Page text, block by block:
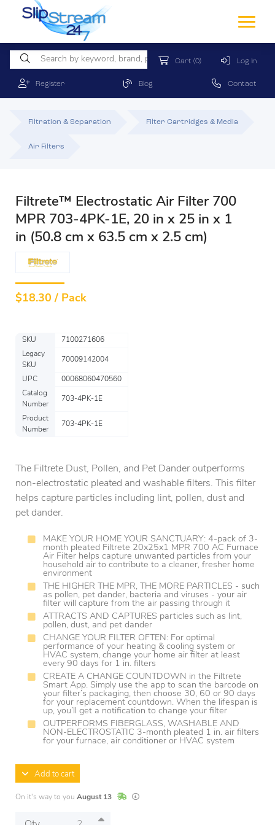
Cart (0) Log In
Register Blog Contact
Filtration & Separation Filter Cartridges & Media
Air Filters
Filtrete™ Electrostatic Air Filter 700
MPR 703-4PK-1E, 20 in x 25 in x 1
in (50.8 cm x 63.5 cm x 2.5 cm)
$18.30 / Pack
SKU
7100271606
Legacy
SKU
70009142004
UPC
00068060470560
Catalog
Number
703-4PK-1E
Product
Number
703-4PK-1E
The Filtrete Dust, Pollen, and Pet Dander outperforms
non-electrostatic pleated and washable filters. This filter
helps capture particles including lint, pollen, dust and
pet dander.
MAKE YOUR HOME YOUR SANCTUARY: 4-pack of 3-
month pleated Filtrete 20x25x1 MPR 700 AC Furnace
Air Filter helps capture unwanted particles from your
household air to contribute to a cleaner, fresher home
environment
THE HIGHER THE MPR, THE MORE PARTICLES - such
as pollen, pet dander, bacteria and viruses - your air
filter will capture from the air passing through it
ATTRACTS AND CAPTURES particles such as lint,
pollen, dust, and pet dander
CHANGE YOUR FILTER OFTEN: For optimal
performance of your heating & cooling system or
HVAC system, change your home air filter at least
every 90 days for 1 in. filters
CREATE A CHANGE COUNTDOWN in the Filtrete
Smart App. Simply use the app to scan the barcode on
your filter’s packaging, then choose 30, 60 or 90 days
for your replacement countdown. When the lifespan is
up, you’ll get a notification to change your filter
OUTPERFORMS FIBERGLASS, WASHABLE AND
NON-ELECTROSTATIC 3-month pleated 1 in. air filters
for your furnace, air conditioner or HVAC system
Add to cart
On it's way to you August 13 In StockLead times are estimates and may vary